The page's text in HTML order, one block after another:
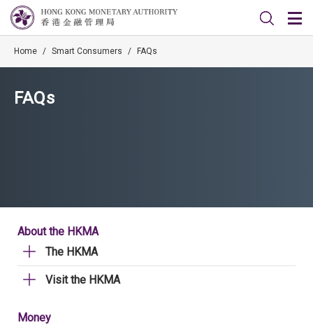
Home / Smart Consumers / FAQs
FAQs
About the HKMA
The HKMA
Visit the HKMA
Money